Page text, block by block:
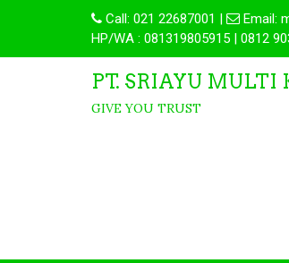
Call: 021 22687001 | Email:
HP/WA : 081319805915 | 0812
PT. SRIAYU MULTI
GIVE YOU TRUST